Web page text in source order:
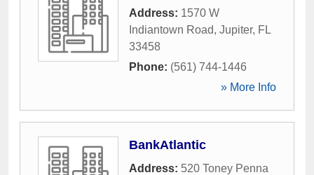
Address: 1570 W
Indiantown Road, Jupiter, FL
33458
Phone: (561) 744-1446
» More Info
BankAtlantic
Address: 520 Toney Penna